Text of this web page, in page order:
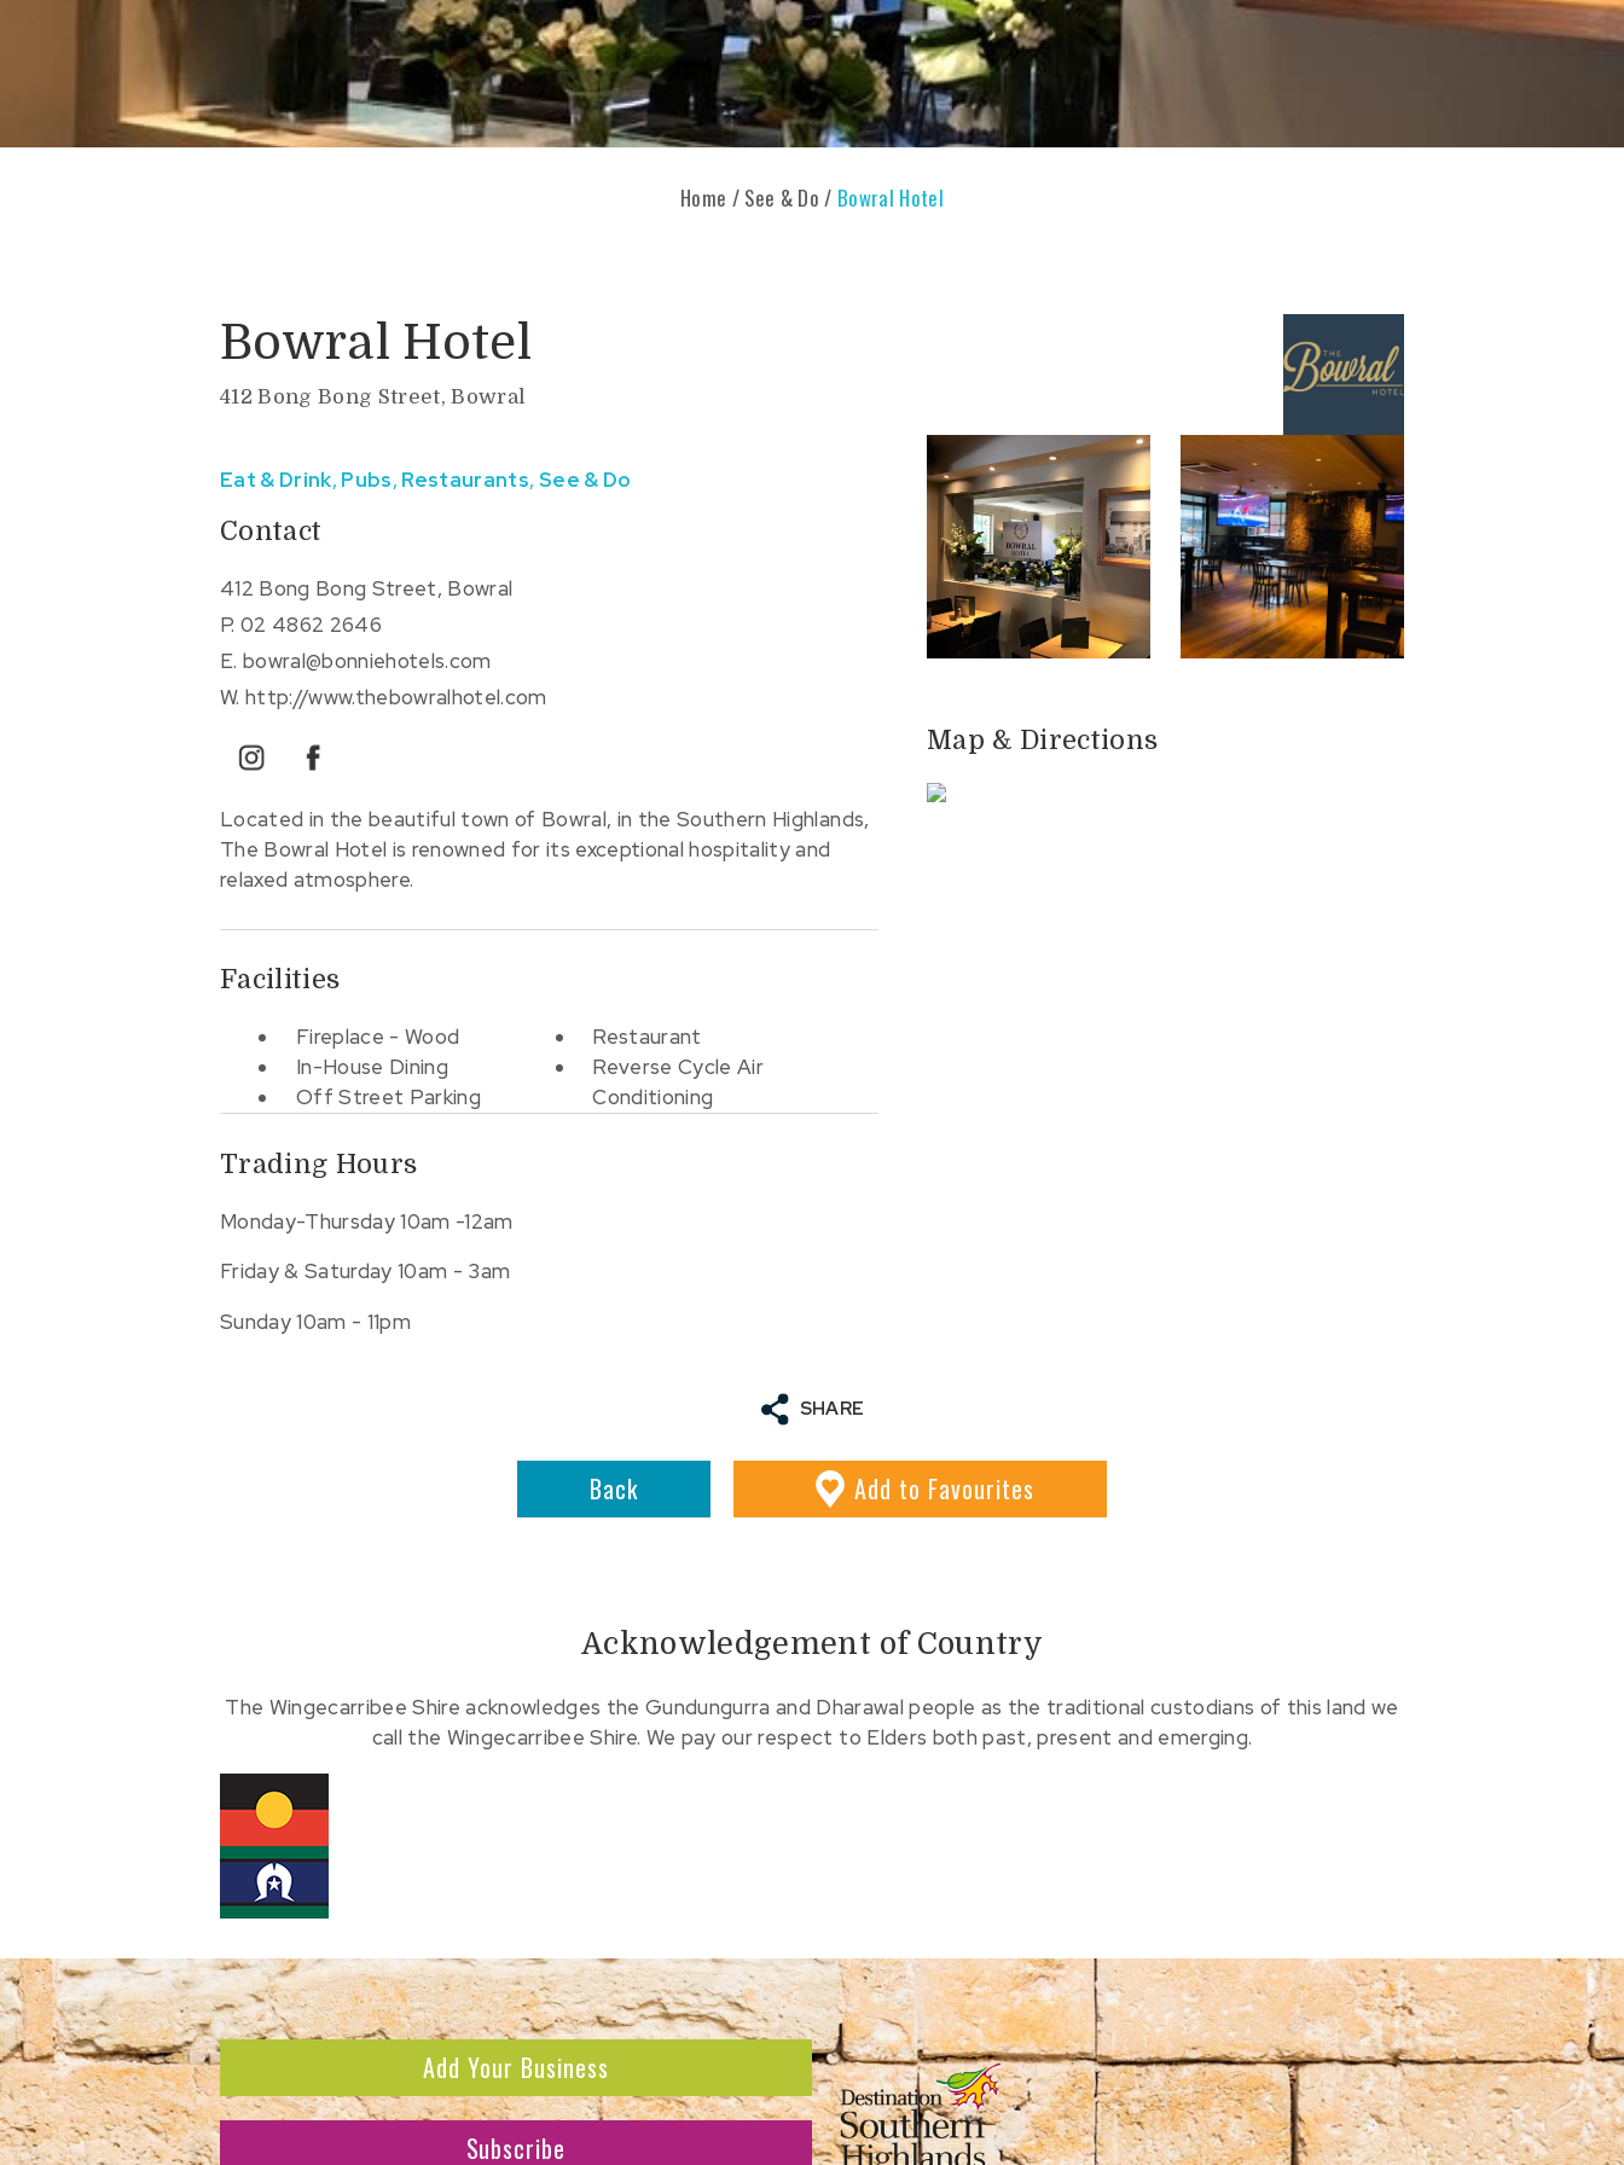
Home / See & Do / Bowral Hotel
Bowral Hotel
412 Bong Bong Street, Bowral
Eat & Drink, Pubs, Restaurants, See & Do
Contact
412 Bong Bong Street, Bowral
P.02 4862 2646
E.bowral@bonniehotels.com
W.http://www.thebowralhotel.com
instagramfacebook
Located in the beautiful town of Bowral, in the Southern Highlands,
The Bowral Hotel is renowned for its exceptional hospitality and
relaxed atmosphere.
Facilities
Fireplace - Wood
In-House Dining
Off Street Parking
Restaurant
Reverse Cycle Air
Conditioning
Trading Hours
Monday-Thursday 10am -12am
Friday & Saturday 10am - 3am
Sunday 10am - 11pm
Map & Directions
SHARE
Back Add to Favourites
Acknowledgement of Country
The Wingecarribee Shire acknowledges the Gundungurra and Dharawal people as the traditional custodians of this land we
call the Wingecarribee Shire. We pay our respect to Elders both past, present and emerging.
Add Your Business
Subscribe to receive the latest news and offers.
Subscribe